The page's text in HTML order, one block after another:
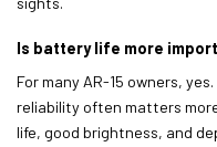
Is battery life more
For many AR-15 owners,
reliability often matters
life, good brightness, and